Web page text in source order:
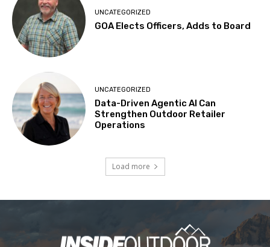
UNCATEGORIZED
GOA Elects Officers, Adds to Board
UNCATEGORIZED
Data-Driven Agentic AI Can
Strengthen Outdoor Retailer
Operations
Load more